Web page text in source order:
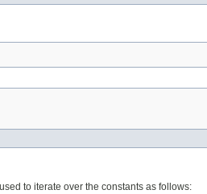
to iterate over the constants as follows: